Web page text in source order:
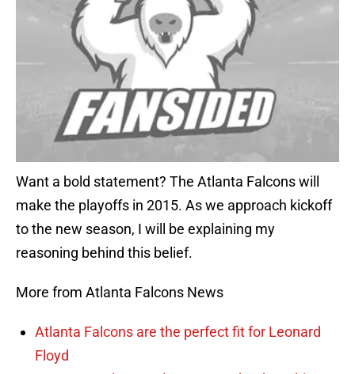
Want a bold statement? The Atlanta Falcons will
make the playoffs in 2015. As we approach kickoff
to the new season, I will be explaining my
reasoning behind this belief.
More from Atlanta Falcons News
Atlanta Falcons are the perfect fit for Leonard
Floyd